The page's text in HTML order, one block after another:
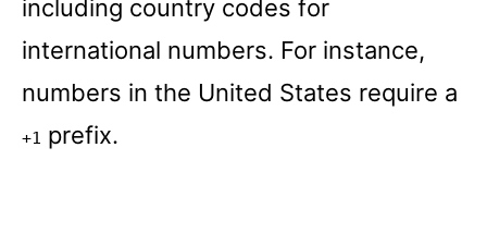
including country codes for
international numbers. For instance,
numbers in the United States require a
+1 prefix.